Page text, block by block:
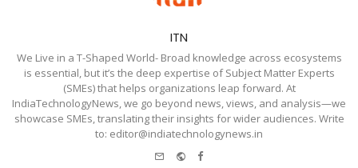
ITN
We Live in a T-Shaped World- Broad knowledge across ecosystems
is essential, but it’s the deep expertise of Subject Matter Experts
(SMEs) that helps organizations leap forward. At
IndiaTechnologyNews, we go beyond news, views, and analysis—we
showcase SMEs, translating their insights for wider audiences. Write
to: editor@indiatechnologynews.in
Website
Facebook